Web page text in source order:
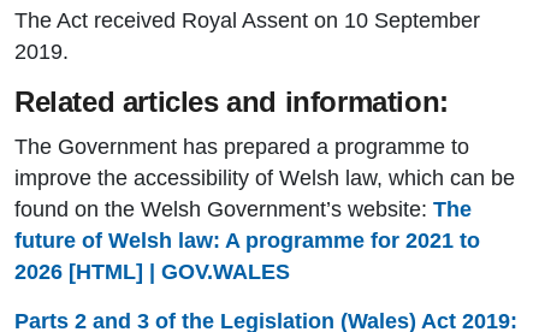
The Act received Royal Assent on 10 September
2019.
Related articles and information:
The Government has prepared a programme to
improve the accessibility of Welsh law, which can be
found on the Welsh Government’s website: The
future of Welsh law: A programme for 2021 to
2026 [HTML] | GOV.WALES
Parts 2 and 3 of the Legislation (Wales) Act 2019: